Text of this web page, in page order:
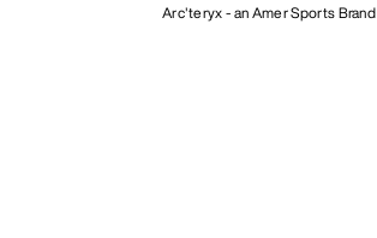
Arc'teryx - an Amer Sports Brand